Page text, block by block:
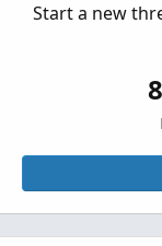
Start a new